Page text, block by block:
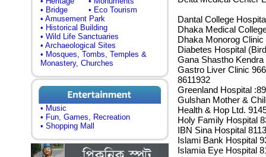
• Bridge
• Eco Tourism
• Amusement Park
• Historical Building
• Wild Life Sanctuaries
• Archaeological Sites
• Mosques, Tombs, Temples &
Monastery, Churches
• Music
• Fun, Games, Recreation
• Shopping Mall
Dantal College
Dhaka Medical
Dhaka Monorog
Diabetes Hospital
Gana Shastho
Gastro Liver Clinic
8611932
Greenland Hospital
Gulshan Mother &
Health & Hop Ltd.
Holy Family Hospital
IBN Sina Hospital
Islami Bank Hospital
Islamia Eye Hospital